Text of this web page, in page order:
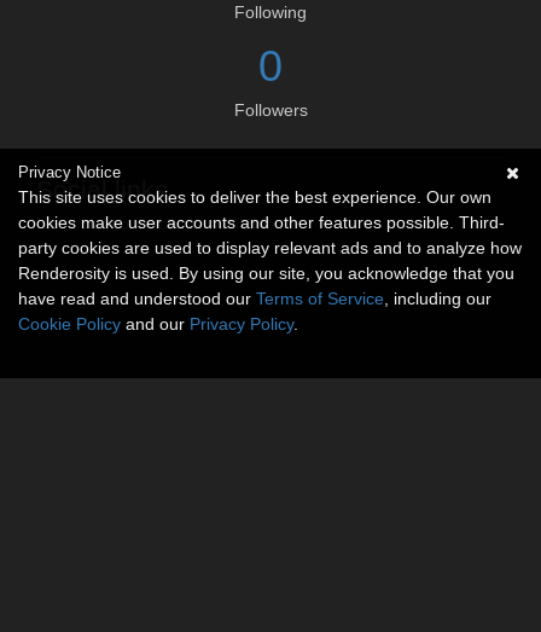
Following
0
Followers
Social links
No social connections available.
Privacy Notice
This site uses cookies to deliver the best experience. Our own
cookies make user accounts and other features possible. Third-
party cookies are used to display relevant ads and to analyze how
Renderosity is used. By using our site, you acknowledge that you
have read and understood our Terms of Service , including our
Cookie Policy and our Privacy Policy.